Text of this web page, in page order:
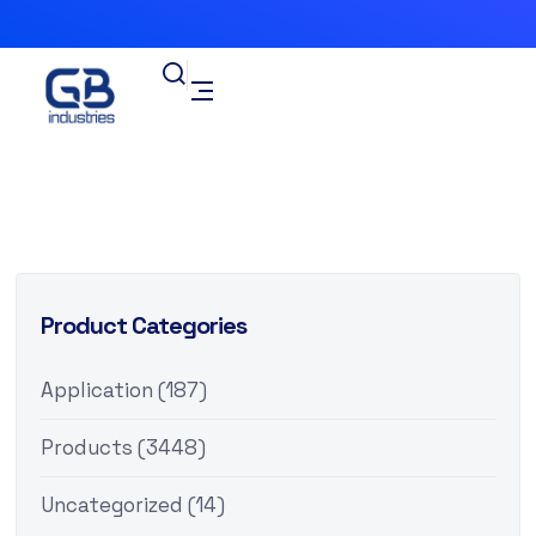
Product Categories
Application (187)
Products (3448)
Uncategorized (14)